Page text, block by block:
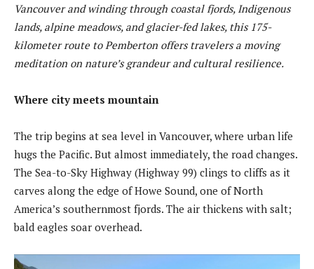
Vancouver and winding through coastal fjords, Indigenous
lands, alpine meadows, and glacier-fed lakes, this 175-
kilometer route to Pemberton offers travelers a moving
meditation on nature’s grandeur and cultural resilience.
Where city meets mountain
The trip begins at sea level in Vancouver, where urban life
hugs the Pacific. But almost immediately, the road changes.
The Sea-to-Sky Highway (Highway 99) clings to cliffs as it
carves along the edge of Howe Sound, one of North
America’s southernmost fjords. The air thickens with salt;
bald eagles soar overhead.